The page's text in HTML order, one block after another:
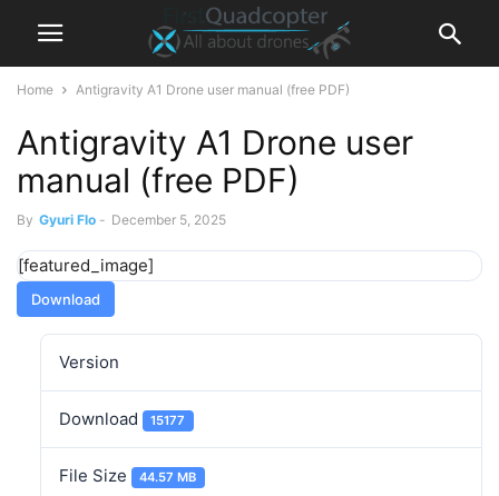
Home Antigravity A1 Drone user manual (free PDF)
Antigravity A1 Drone user
manual (free PDF)
By Gyuri Flo - December 5, 2025
[featured_image]
Download
Version
Download 15177
File Size 44.57 MB